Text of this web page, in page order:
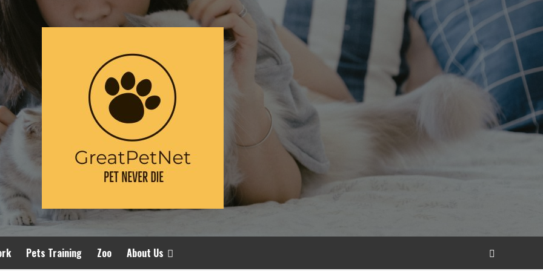
Pets Training Zoo About Us